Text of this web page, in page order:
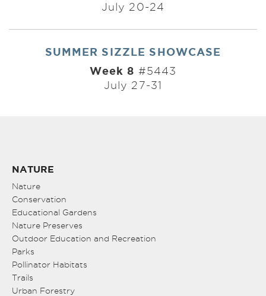
July 20-24
SUMMER SIZZLE SHOWCASE
Week 8 #5443
July 27-31
NATURE
Nature
Conservation
Educational Gardens
Nature Preserves
Outdoor Education and Recreation
Parks
Pollinator Habitats
Trails
Urban Forestry